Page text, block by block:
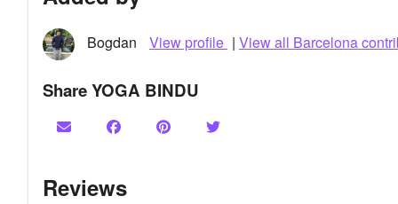
Bogdan View profile | View all Barcelona
Share YOGA BINDU
Reviews